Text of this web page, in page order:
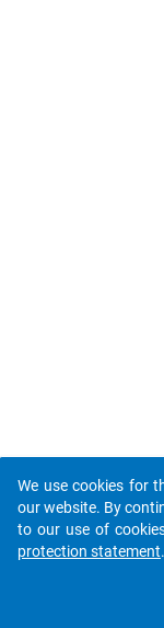
We use cookies for
our website. By
to our use of
protection statement.